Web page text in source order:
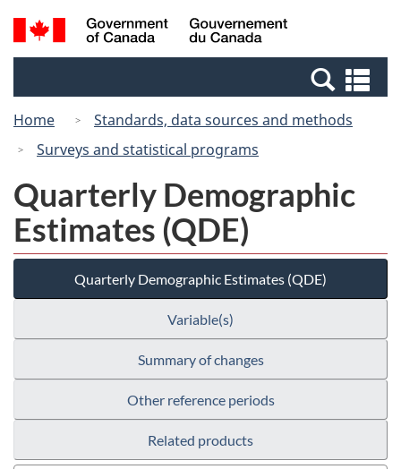
Skip
to
Switch
to
Canada
Search
and
Home
Standards, data sources and methods
Surveys and statistical programs
Quarterly Demographic
Estimates (QDE)
Quarterly Demographic Estimates (QDE)
Variable(s)
Summary of changes
Other reference periods
Related products